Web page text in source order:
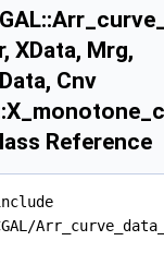
>
AlgKernel, NtTraits >
>
>
>
NtTraits >
Traits, Data >
XData, Mrg,
Cnv
Reference